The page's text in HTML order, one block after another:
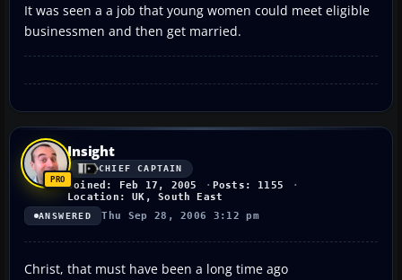
It was seen a a job that young women could meet eligible
businessmen and then get married.
Insight
CHIEF CAPTAIN
Joined: Feb 17, 2005
Posts: 1155
Location: UK, South East
ANSWERED Thu Sep 28, 2006 3:12 pm
Christ, that must have been a long time ago